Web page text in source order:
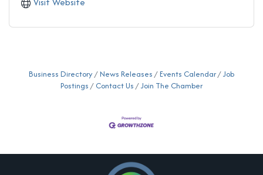
Business Directory News Releases Events Calendar
Job
Postings
Contact Us Join The Chamber